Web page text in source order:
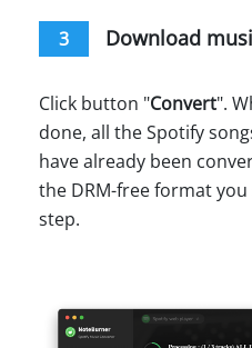
3 Download
Click button "Convert".
done, all the Spotify
have already been
the DRM-free format
step.